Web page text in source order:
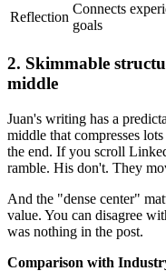
Reflection
Connects
goals
2. Skimmable
middle
Juan's writing has a
middle that compresses
the end. If you scroll
ramble. His don't. They
And the "dense center"
value. You can disagree
was nothing in the post.
Comparison with